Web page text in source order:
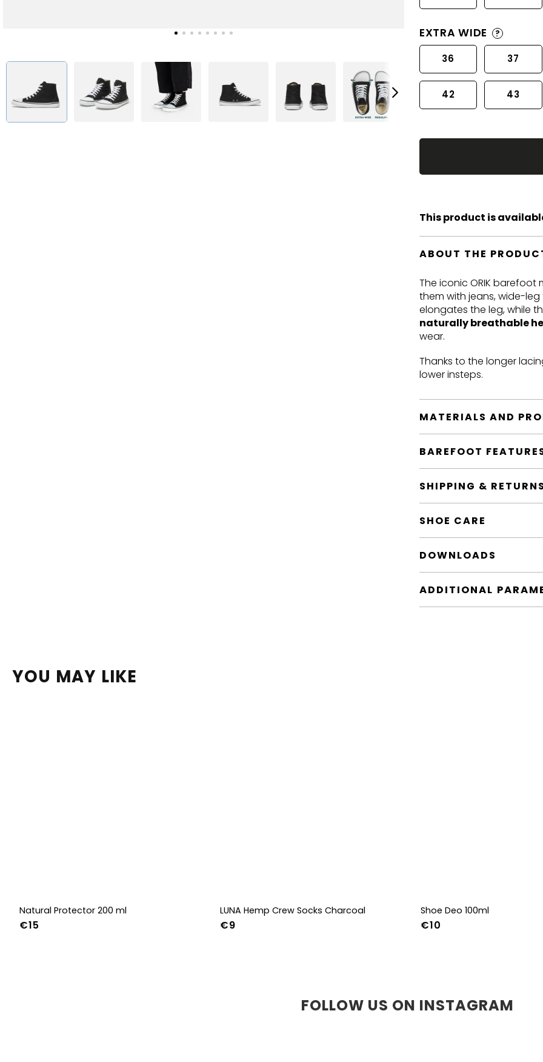
EXTRA WIDE ?
36 37
42 43
This product is
ABOUT THE
The iconic ORIK barefoot
them with jeans, wide-leg
elongates the leg, while
naturally breathable
wear.
Thanks to the longer
lower insteps.
MATERIALS AND
BAREFOOT
SHIPPING & RETURNS
SHOE CARE
DOWNLOADS
ADDITIONAL
YOU MAY LIKE
Natural Protector 200 ml
€15
LUNA Hemp Crew Socks Charcoal
€9
Shoe Deo 100ml
€10
FOLLOW US ON INSTAGRAM